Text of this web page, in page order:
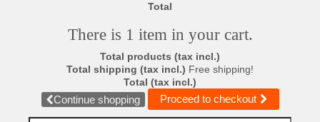
Total
There is 1 item in your cart.
Total products (tax incl.)
Total shipping (tax incl.) Free shipping!
Total (tax incl.)
Continue shopping Proceed to checkout